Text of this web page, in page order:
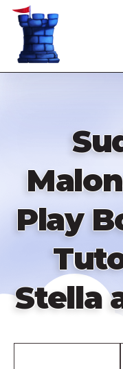
Skip
content
Play
Stella